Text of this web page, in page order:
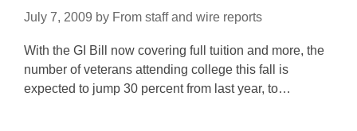
July 7, 2009 by From staff and wire reports
With the GI Bill now covering full tuition and more, the
number of veterans attending college this fall is
expected to jump 30 percent from last year, to…